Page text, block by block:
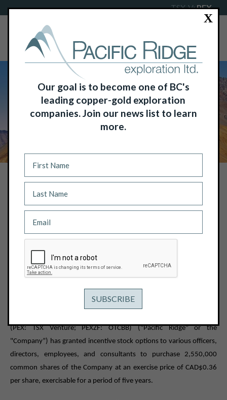
TSX-V:PEX
NEWS
PACIFIC RIDGE GRANTS STOCK
OPTIONS
PACIFIC RIDGE GRANTS STOCK OPTIONS
(PEX: TSX Venture; PEXZF: OTCBB) ("Pacific Ridge" or the
"Company”) has granted incentive stock options to various officers,
directors, employees, and consultants to purchase 2,550,000
common shares of the Company at an exercise price of CAD$0.36
per share, exercisable for a period of five years.
X
Our goal is to become one of BC's
leading copper-gold exploration
companies. Join our news list to learn
more.